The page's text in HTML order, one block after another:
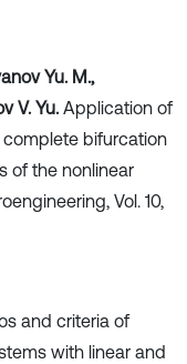
Yu. M.,
V. Yu. Application of
bifurcation
of the nonlinear
Vol. 10,
and criteria of
with linear and